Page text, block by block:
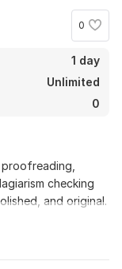
0
1 day
Unlimited
0
checking
and original.